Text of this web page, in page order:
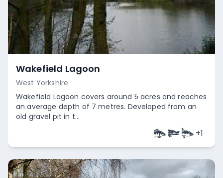
Wakefield Lagoon
West Yorkshire
Wakefield Lagoon covers around 5 acres and reaches
an average depth of 7 metres. Developed from an
old gravel pit in t...
+1